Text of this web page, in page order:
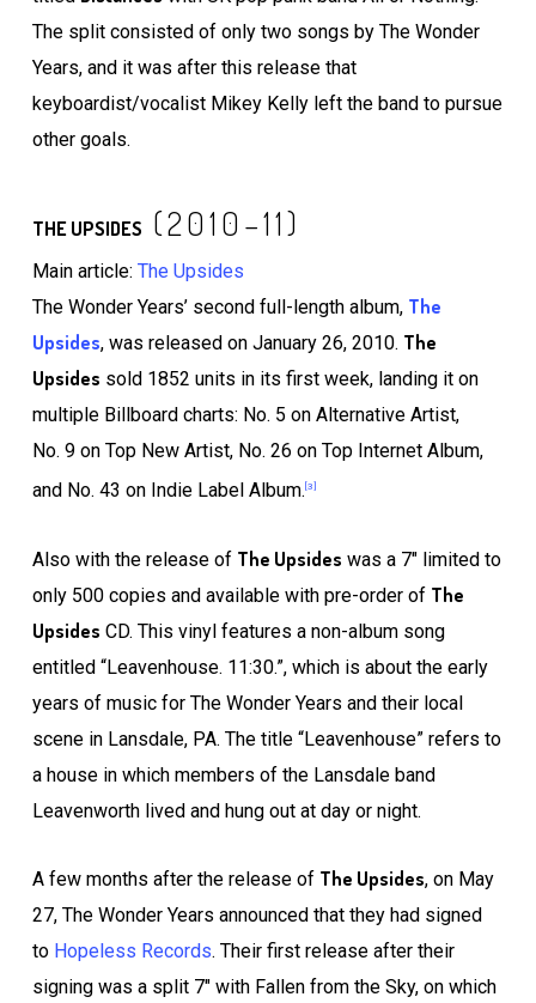
The split consisted of only two songs by The Wonder
Years, and it was after this release that
keyboardist/vocalist Mikey Kelly left the band to pursue
other goals.
THE UPSIDES (2010–11)
Main article: The Upsides
The Wonder Years’ second full-length album, The
Upsides, was released on January 26, 2010. The
Upsides sold 1852 units in its first week, landing it on
multiple Billboard charts: No. 5 on Alternative Artist,
No. 9 on Top New Artist, No. 26 on Top Internet Album,
and No. 43 on Indie Label Album. [3]
Also with the release of The Upsides was a 7″ limited to
only 500 copies and available with pre-order of The
Upsides CD. This vinyl features a non-album song
entitled “Leavenhouse. 11:30.”, which is about the early
years of music for The Wonder Years and their local
scene in Lansdale, PA. The title “Leavenhouse” refers to
a house in which members of the Lansdale band
Leavenworth lived and hung out at day or night.
A few months after the release of The Upsides, on May
27, The Wonder Years announced that they had signed
to Hopeless Records. Their first release after their
signing was a split 7″ with Fallen from the Sky, on which